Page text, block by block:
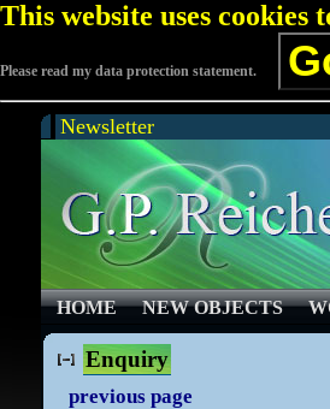
This website uses cookies
Please read my data protection statement.
Newsletter
HOME NEW OBJECTS
Enquiry
previous page